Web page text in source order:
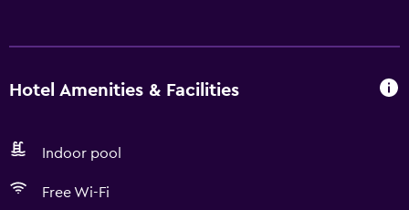
Hotel Amenities & Facilities
Indoor pool
Free Wi-Fi